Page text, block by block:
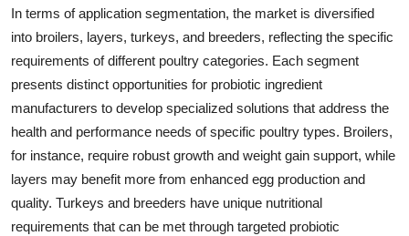
In terms of application segmentation, the market is diversified
into broilers, layers, turkeys, and breeders, reflecting the specific
requirements of different poultry categories. Each segment
presents distinct opportunities for probiotic ingredient
manufacturers to develop specialized solutions that address the
health and performance needs of specific poultry types. Broilers,
for instance, require robust growth and weight gain support, while
layers may benefit more from enhanced egg production and
quality. Turkeys and breeders have unique nutritional
requirements that can be met through targeted probiotic